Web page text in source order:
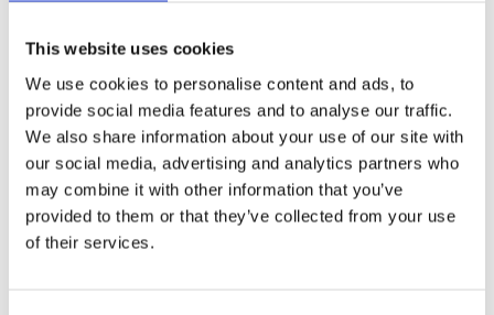
This website uses cookies
We use cookies to personalise content and ads, to
provide social media features and to analyse our traffic.
We also share information about your use of our site with
our social media, advertising and analytics partners who
may combine it with other information that you’ve
provided to them or that they’ve collected from your use
of their services.
gentle synthetic bristles on the other. Perfect for all hair and
Article no.: 7853
Show all JRL Brushes
DESCRIPTION
JRL Premium Double Hair &